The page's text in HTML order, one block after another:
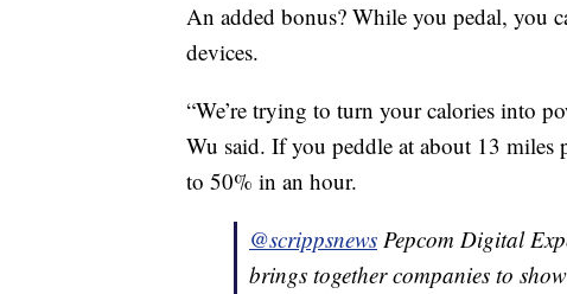
An added bonus? While you pedal, you
devices.
“We’re trying to turn your calories into
Wu said. If you peddle at about 13 miles
to 50% in an hour.
@scrippsnews Pepcom Digital
brings together companies to